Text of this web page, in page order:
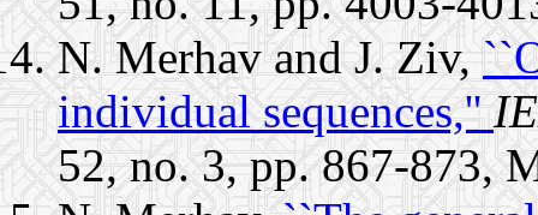
N. Merhav and J. Ziv,
individual sequences,''
52, no. 3, pp. 867-873,